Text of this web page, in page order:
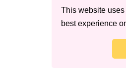
This website
best experience